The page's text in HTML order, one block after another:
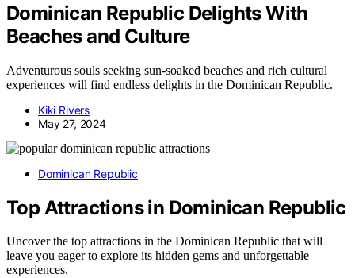
Dominican Republic Delights With
Beaches and Culture
Adventurous souls seeking sun-soaked beaches and rich cultural
experiences will find endless delights in the Dominican Republic.
Kiki Rivers
May 27, 2024
Dominican Republic
Top Attractions in Dominican Republic
Uncover the top attractions in the Dominican Republic that will
leave you eager to explore its hidden gems and unforgettable
experiences.